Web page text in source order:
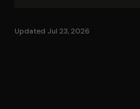
Updated Jul 23, 2026